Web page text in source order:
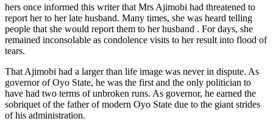
hers once informed this writer that Mrs Ajimobi had threatened to
report her to her late husband. Many times, she was heard telling
people that she would report them to her husband . For days, she
remained inconsolable as condolence visits to her result into flood of
tears.
That Ajimobi had a larger than life image was never in dispute. As
governor of Oyo State, he was the first and the only politician to
have had two terms of unbroken runs. As governor, he earned the
sobriquet of the father of modern Oyo State due to the giant strides
of his administration.